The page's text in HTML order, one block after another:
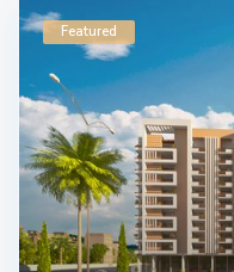
Featured